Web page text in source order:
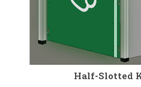
Half-Slotted